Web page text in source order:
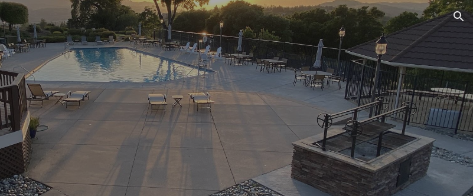
Skip to navigation